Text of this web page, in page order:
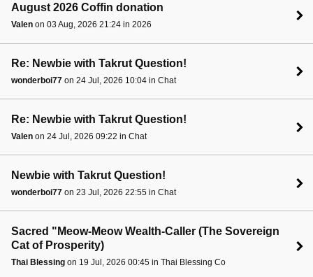
August 2026 Coffin donation
Valen on 03 Aug, 2026 21:24 in 2026
Re: Newbie with Takrut Question!
wonderboi77 on 24 Jul, 2026 10:04 in Chat
Re: Newbie with Takrut Question!
Valen on 24 Jul, 2026 09:22 in Chat
Newbie with Takrut Question!
wonderboi77 on 23 Jul, 2026 22:55 in Chat
Sacred "Meow-Meow Wealth-Caller (The Sovereign
Cat of Prosperity)
Thai Blessing on 19 Jul, 2026 00:45 in Thai Blessing Co